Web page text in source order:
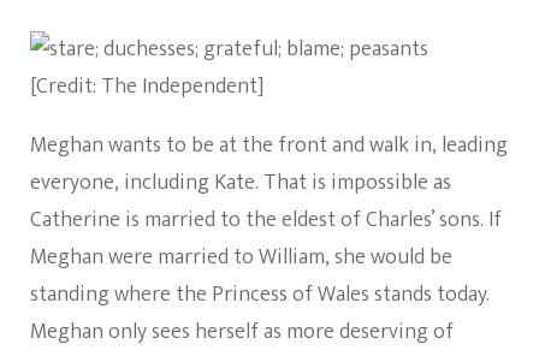
[Credit: The Independent]
Meghan wants to be at the front and walk in, leading
everyone, including Kate. That is impossible as
Catherine is married to the eldest of Charles’ sons. If
Meghan were married to William, she would be
standing where the Princess of Wales stands today.
Meghan only sees herself as more deserving of